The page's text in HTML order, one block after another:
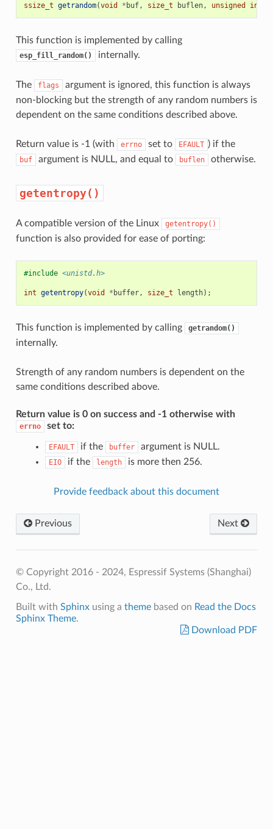
ssize_t getrandom(void * buf, size_t buflen, unsigned int
This function is implemented by calling
esp_fill_random() internally.
The flags
argument is ignored, this function is always
non-blocking but the strength of any random numbers is
dependent on the same conditions described above.
Return value is -1 (with errno set to EFAULT ) if the
buf argument is NULL, and equal to buflen otherwise.
getentropy()
A compatible version of the Linux getentropy()
function is also provided for ease of porting:
#include <unistd.h>
int getentropy(void * buffer, size_t length);
This function is implemented by calling getrandom()
internally.
Strength of any random numbers is dependent on the
same conditions described above.
Return value is 0 on success and -1 otherwise with
errno set to:
EFAULT if the buffer argument is NULL.
EIO if the length is more then 256.
Provide feedback about this document
Previous Next
© Copyright 2016 - 2024, Espressif Systems (Shanghai)
Co., Ltd.
Built with Sphinxusing a themebased on Read the Docs
Sphinx Theme.
Download PDF